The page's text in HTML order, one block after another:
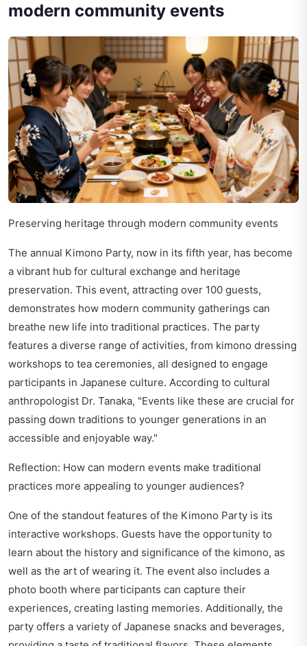
modern community events
Preserving heritage through modern community events
The annual Kimono Party, now in its fifth year, has become
a vibrant hub for cultural exchange and heritage
preservation. This event, attracting over 100 guests,
demonstrates how modern community gatherings can
breathe new life into traditional practices. The party
features a diverse range of activities, from kimono dressing
workshops to tea ceremonies, all designed to engage
participants in Japanese culture. According to cultural
anthropologist Dr. Tanaka, "Events like these are crucial for
passing down traditions to younger generations in an
accessible and enjoyable way."
Reflection: How can modern events make traditional
practices more appealing to younger audiences?
One of the standout features of the Kimono Party is its
interactive workshops. Guests have the opportunity to
learn about the history and significance of the kimono, as
well as the art of wearing it. The event also includes a
photo booth where participants can capture their
experiences, creating lasting memories. Additionally, the
party offers a variety of Japanese snacks and beverages,